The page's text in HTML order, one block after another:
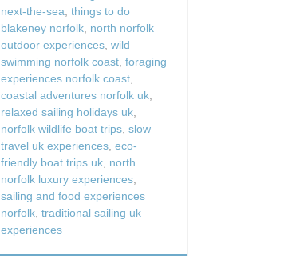
next-the-sea things to do
blakeney norfolk north norfolk
outdoor experiences wild
swimming norfolk coast foraging
experiences norfolk coast
coastal adventures norfolk uk
relaxed sailing holidays uk
norfolk wildlife boat trips slow
travel uk experiences eco-
friendly boat trips uk north
norfolk luxury experiences
sailing and food experiences
norfolk traditional sailing uk
experiences